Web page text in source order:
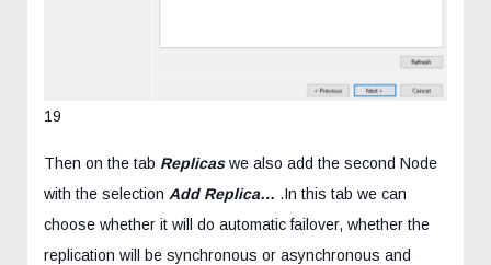
19
Then on the tab Replicaswe also add the second Node
with the selection Add Replica… .In this tab we can
choose whether it will do automatic failover, whether the
replication will be synchronous or asynchronous and